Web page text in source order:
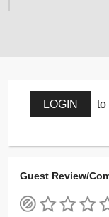
LOGIN to
Guest Review/